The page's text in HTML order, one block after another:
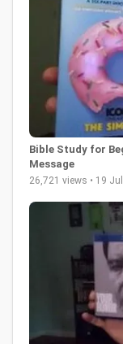
Bible Study for
Message
26,721 views • 19